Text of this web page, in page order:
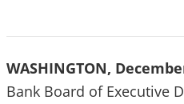
WASHINGTON,
Bank Board of Executive